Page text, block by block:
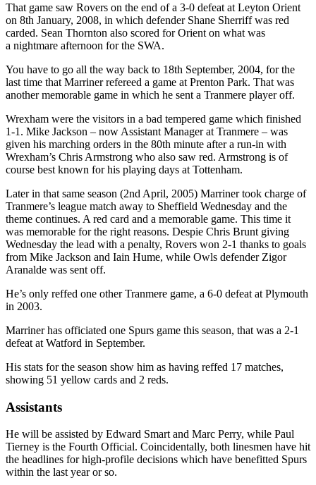
That game saw Rovers on the end of a 3-0 defeat at Leyton Orient
on 8th January, 2008, in which defender Shane Sherriff was red
carded. Sean Thornton also scored for Orient on what was
a nightmare afternoon for the SWA.
You have to go all the way back to 18th September, 2004, for the
last time that Marriner refereed a game at Prenton Park. That was
another memorable game in which he sent a Tranmere player off.
Wrexham were the visitors in a bad tempered game which finished
1-1. Mike Jackson – now Assistant Manager at Tranmere – was
given his marching orders in the 80th minute after a run-in with
Wrexham’s Chris Armstrong who also saw red. Armstrong is of
course best known for his playing days at Tottenham.
Later in that same season (2nd April, 2005) Marriner took charge of
Tranmere’s league match away to Sheffield Wednesday and the
theme continues. A red card and a memorable game. This time it
was memorable for the right reasons. Despie Chris Brunt giving
Wednesday the lead with a penalty, Rovers won 2-1 thanks to goals
from Mike Jackson and Iain Hume, while Owls defender Zigor
Aranalde was sent off.
He’s only reffed one other Tranmere game, a 6-0 defeat at Plymouth
in 2003.
Marriner has officiated one Spurs game this season, that was a 2-1
defeat at Watford in September.
His stats for the season show him as having reffed 17 matches,
showing 51 yellow cards and 2 reds.
Assistants
He will be assisted by Edward Smart and Marc Perry, while Paul
Tierney is the Fourth Official. Coincidentally, both linesmen have hit
the headlines for high-profile decisions which have benefitted Spurs
within the last year or so.